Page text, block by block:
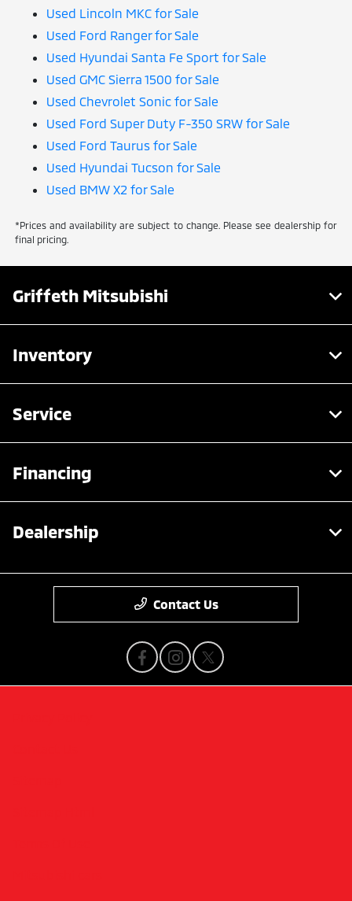
Used Lincoln MKC for Sale
Used Ford Ranger for Sale
Used Hyundai Santa Fe Sport for Sale
Used GMC Sierra 1500 for Sale
Used Chevrolet Sonic for Sale
Used Ford Super Duty F-350 SRW for Sale
Used Ford Taurus for Sale
Used Hyundai Tucson for Sale
Used BMW X2 for Sale
*Prices and availability are subject to change. Please see dealership for
final pricing.
Griffeth Mitsubishi
Inventory
Service
Financing
Dealership
Contact Us